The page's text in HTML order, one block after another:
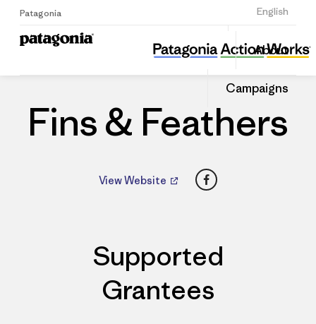
Patagonia English
Sign Up
About
Campaigns
Fins & Feathers
Share
this
Dealer
Share
on
Fins & Feathers
View Website Facebook
Supported
Grantees